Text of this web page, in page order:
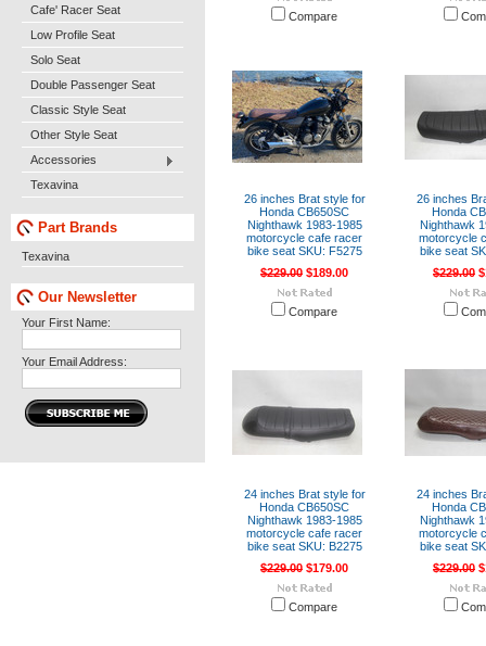
Cafe' Racer Seat
Low Profile Seat
Solo Seat
Double Passenger Seat
Classic Style Seat
Other Style Seat
Accessories
Texavina
Part Brands
Texavina
Our Newsletter
Your First Name:
Your Email Address:
Compare
26 inches Brat style for
Honda CB650SC
Nighthawk 1983-1985
motorcycle cafe racer
bike seat SKU: F5275
$229.00 $189.00
Compare
26 inches
Honda
Nighthawk
motorcycle
bike seat
$229.00
24 inches Brat style for
Honda CB650SC
Nighthawk 1983-1985
motorcycle cafe racer
bike seat SKU: B2275
$229.00 $179.00
Compare
24 inches
Honda
Nighthawk
motorcycle
bike seat
$229.00